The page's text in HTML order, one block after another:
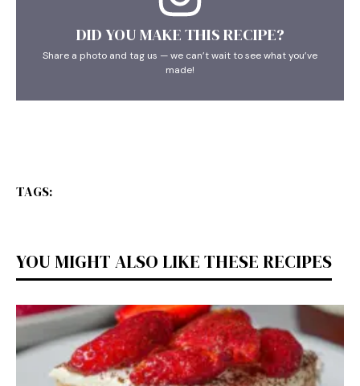
DID YOU MAKE THIS RECIPE?
Share a photo and tag us — we can’t wait to see what you’ve
made!
TAGS:
YOU MIGHT ALSO LIKE THESE RECIPES